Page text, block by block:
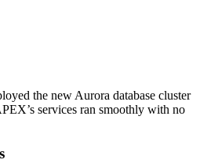
the new Aurora database cluster
services ran smoothly with no